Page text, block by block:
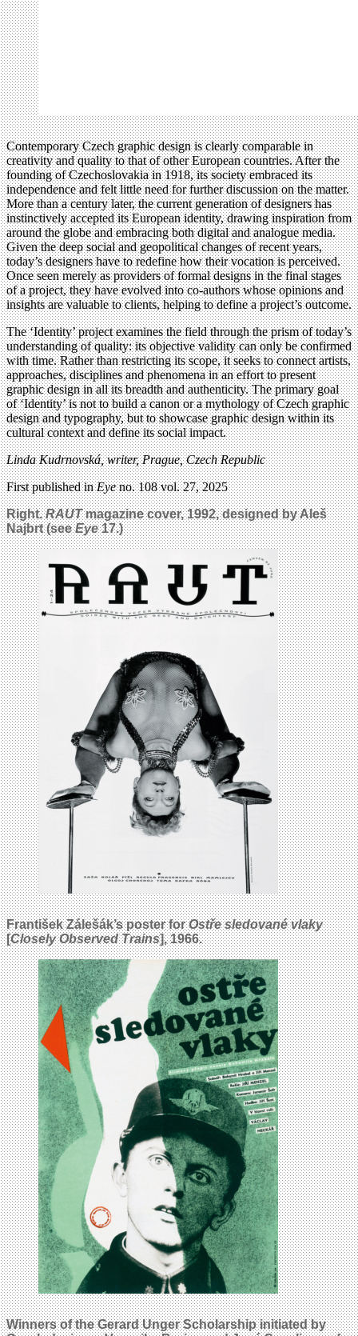
Contemporary Czech graphic design is clearly comparable in
creativity and quality to that of other European countries. After the
founding of Czechoslovakia in 1918, its society embraced its
independence and felt little need for further discussion on the matter.
More than a century later, the current generation of designers has
instinctively accepted its European identity, drawing inspiration from
around the globe and embracing both digital and analogue media.
Given the deep social and geopolitical changes of recent years,
today’s designers have to redefine how their vocation is perceived.
Once seen merely as providers of formal designs in the final stages
of a project, they have evolved into co-authors whose opinions and
insights are valuable to clients, helping to define a project’s outcome.
The ‘Identity’ project examines the field through the prism of today’s
understanding of quality: its objective validity can only be confirmed
with time. Rather than restricting its scope, it seeks to connect artists,
approaches, disciplines and phenomena in an effort to present
graphic design in all its breadth and authenticity. The primary goal
of ‘Identity’ is not to build a canon or a mythology of Czech graphic
design and typography, but to showcase graphic design within its
cultural context and define its social impact.
Linda Kudrnovská, writer, Prague, Czech Republic
First published inEyeno. 108 vol. 27, 2025
Right.RAUTmagazine cover, 1992, designed by Aleš
Najbrt (seeEye17.)
František Zálešák’s poster forOstře sledované vlaky
[Closely Observed Trains], 1966.
Winners of the Gerard Unger Scholarship initiated by